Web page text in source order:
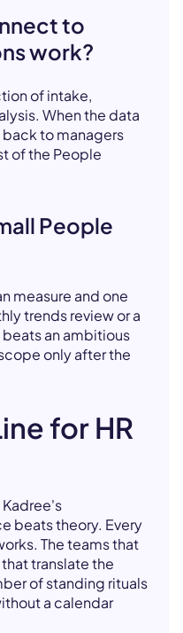
to
work?
of intake,
When the data
to managers
of the People
People
measure and one
trends review or a
an ambitious
only after the
for HR
Kadree's
beats theory. Every
The teams that
translate the
of standing rituals
a calendar